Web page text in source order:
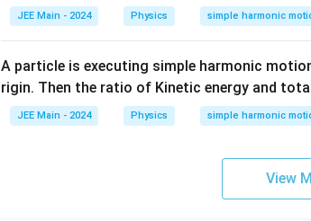
JEE Main - 2024 Physics simple harmonic
A particle is executing simple harmonic
rigin. Then the ratio of Kinetic energy and
JEE Main - 2024 Physics simple harmonic
View